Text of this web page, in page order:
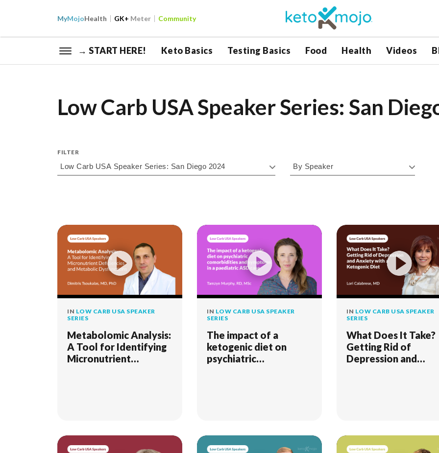
MyMojoHealth GK+ Meter Community
→ START HERE! Keto Basics Testing Basics Food Health Videos
Low Carb USA Speaker Series: San
FILTER
IN LOW CARB USA SPEAKER
SERIES
Metabolomic Analysis:
A Tool for Identifying
Micronutrient
IN LOW CARB USA SPEAKER
SERIES
The impact of a
ketogenic diet on
psychiatric
IN LOW CARB USA SPEAKER
SERIES
What Does It Take?
Getting Rid of
Depression and